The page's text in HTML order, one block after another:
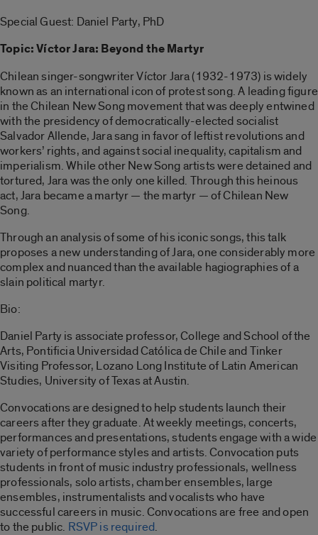
Special Guest: Daniel Party, PhD
Topic: Víctor Jara: Beyond the Martyr
Chilean singer-songwriter Víctor Jara (1932-1973) is widely
known as an international icon of protest song. A leading figure
in the Chilean New Song movement that was deeply entwined
with the presidency of democratically-elected socialist
Salvador Allende, Jara sang in favor of leftist revolutions and
workers’ rights, and against social inequality, capitalism and
imperialism. While other New Song artists were detained and
tortured, Jara was the only one killed. Through this heinous
act, Jara became a martyr — the martyr — of Chilean New
Song.
Through an analysis of some of his iconic songs, this talk
proposes a new understanding of Jara, one considerably more
complex and nuanced than the available hagiographies of a
slain political martyr.
Bio:
Daniel Party is associate professor, College and School of the
Arts, Pontificia Universidad Católica de Chile and Tinker
Visiting Professor, Lozano Long Institute of Latin American
Studies, University of Texas at Austin.
Convocations are designed to help students launch their
careers after they graduate. At weekly meetings, concerts,
performances and presentations, students engage with a wide
variety of performance styles and artists. Convocation puts
students in front of music industry professionals, wellness
professionals, solo artists, chamber ensembles, large
ensembles, instrumentalists and vocalists who have
successful careers in music. Convocations are free and open
to the public. RSVP is required.